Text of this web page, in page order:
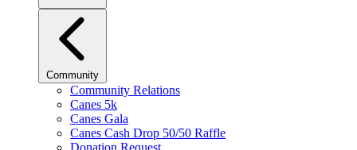
Community
Community Relations
Canes 5k
Canes Gala
Canes Cash Drop 50/50 Raffle
Donation Request